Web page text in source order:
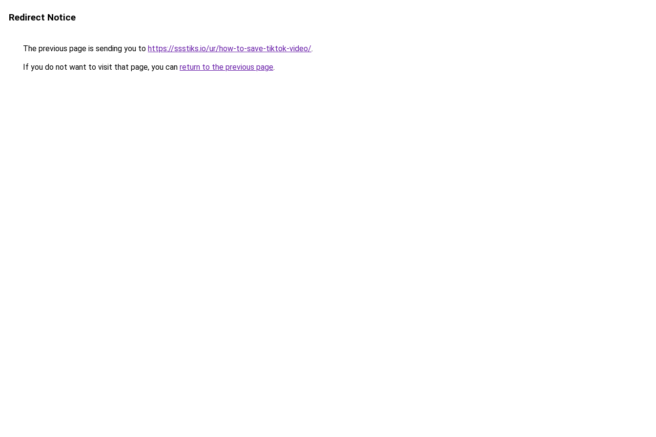
Redirect Notice
The previous page is sending you to https://ssstiks.io/ur/how-to-save-tiktok-video/.
If you do not want to visit that page, you can return to the previous page.